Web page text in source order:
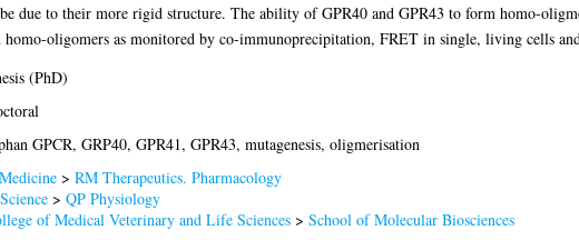
due to their more rigid structure. The ability of GPR40 and GPR43 to form homo-
homo-oligomers as monitored by co-immunoprecipitation, FRET in single, living cells
(PhD)
GPCR, GRP40, GPR41, GPR43, mutagenesis, oligmerisation
> RM Therapeutics. Pharmacology
> QP Physiology
of Medical Veterinary and Life Sciences> School of Molecular Biosciences